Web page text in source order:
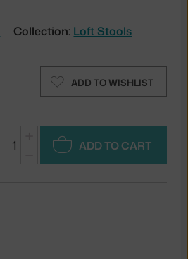
Collection: Loft Stools
ADD TO WISHLIST
ADD TO CART